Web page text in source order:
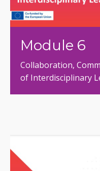
Module 6
Collaboration,
of Interdisciplinary